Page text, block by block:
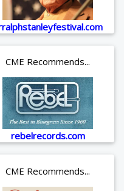
CME Recommends...
rebelrecords.com
CME Recommends...